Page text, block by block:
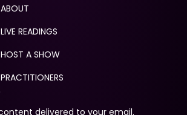
ABOUT
LIVE READINGS
HOST A SHOW
PRACTITIONERS
delivered to your email.